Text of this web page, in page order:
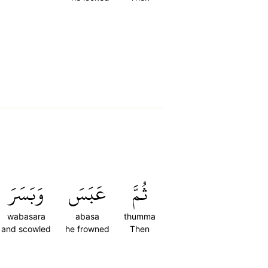
ثُمَّ
thumma
Then
عَبَسَ
abasa
he frowned
وَبَسَرَ
wabasara
and scowled